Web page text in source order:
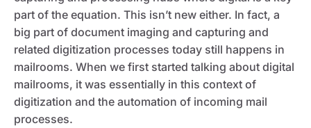
part of the equation. This isn’t new either. In fact, a
big part of document imaging and capturing and
related digitization processes today still happens in
mailrooms. When we first started talking about digital
mailrooms, it was essentially in this context of
digitization and the automation of incoming mail
processes.